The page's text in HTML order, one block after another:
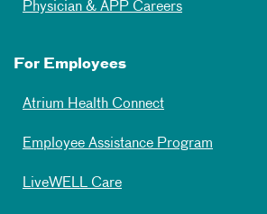
Physician & APP Careers
For Employees
Atrium Health Connect
Employee Assistance Program
LiveWELL Care